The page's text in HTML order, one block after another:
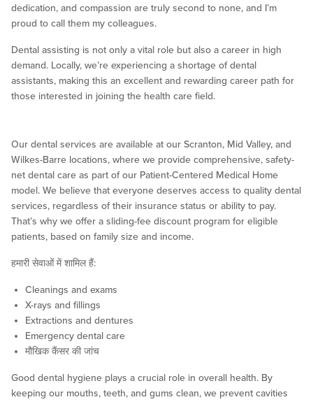
dedication, and compassion are truly second to none, and I’m
proud to call them my colleagues.
Dental assisting is not only a vital role but also a career in high
demand. Locally, we’re experiencing a shortage of dental
assistants, making this an excellent and rewarding career path for
those interested in joining the health care field.
Our dental services are available at our Scranton, Mid Valley, and
Wilkes-Barre locations, where we provide comprehensive, safety-
net dental care as part of our Patient-Centered Medical Home
model. We believe that everyone deserves access to quality dental
services, regardless of their insurance status or ability to pay.
That’s why we offer a sliding-fee discount program for eligible
patients, based on family size and income.
हमारी सेवाओं में शामिल हैं:
Cleanings and exams
X-rays and fillings
Extractions and dentures
Emergency dental care
मौखिक कैंसर की जांच
Good dental hygiene plays a crucial role in overall health. By
keeping our mouths, teeth, and gums clean, we prevent cavities